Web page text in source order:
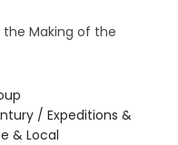
the Making of the
/ Expeditions &
& Local